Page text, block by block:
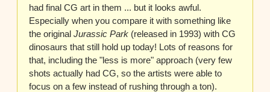
had final CG art in them ... but it looks awful.
Especially when you compare it with something like
the original Jurassic Park (released in 1993) with CG
dinosaurs that still hold up today! Lots of reasons for
that, including the "less is more" approach (very few
shots actually had CG, so the artists were able to
focus on a few instead of rushing through a ton).